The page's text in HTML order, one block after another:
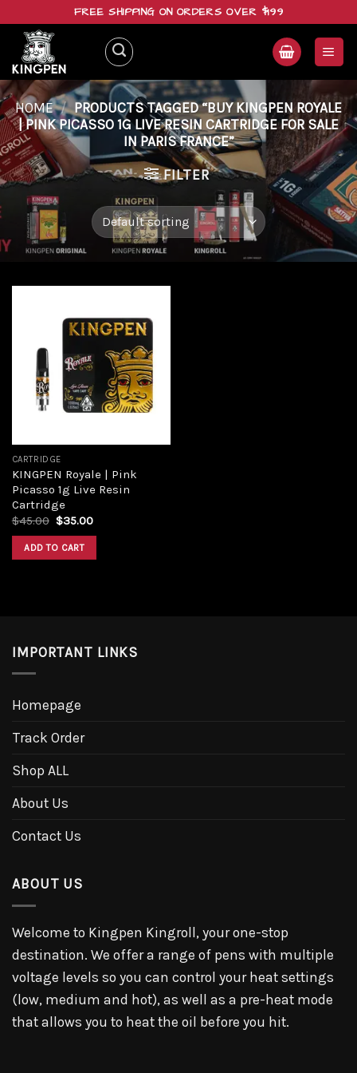
content
FREE SHIPPING ON ORDERS OVER $199
HOME / PRODUCTS TAGGED “BUY KINGPEN ROYALE
| PINK PICASSO 1G LIVE RESIN CARTRIDGE FOR SALE
IN PARIS FRANCE”
FILTER
Add to
wishlist
CARTRIDGE
KINGPEN Royale | Pink
Picasso 1g Live Resin
Cartridge
$45.00 Original
was:
$45.00.
$35.00Current
ADD TO CART
IMPORTANT LINKS
Homepage
Track Order
Shop ALL
About Us
Contact Us
ABOUT US
Welcome to Kingpen Kingroll, your one-stop
destination. We offer a range of pens with multiple
voltage levels so you can control your heat settings
(low, medium and hot), as well as a pre-heat mode
that allows you to heat the oil before you hit.